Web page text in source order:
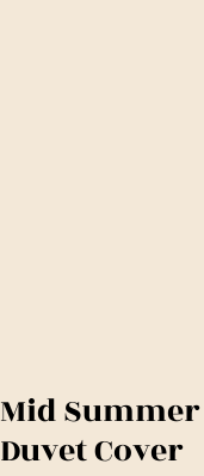
Mid
Duvet Cover